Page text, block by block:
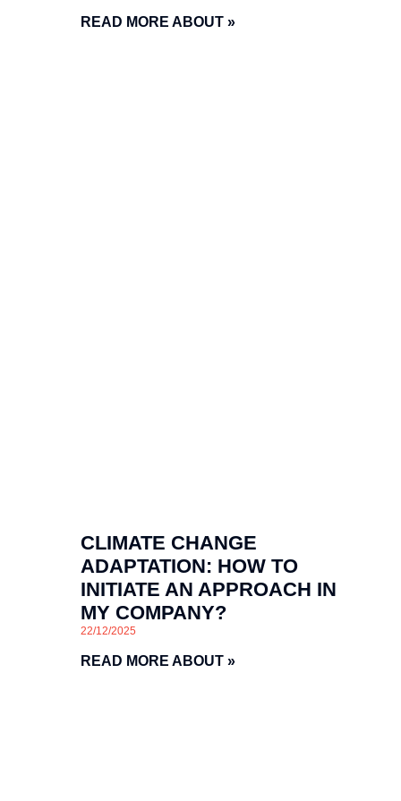
READ MORE ABOUT »
CLIMATE CHANGE
ADAPTATION: HOW TO
INITIATE AN APPROACH IN
MY COMPANY?
22/12/2025
READ MORE ABOUT »